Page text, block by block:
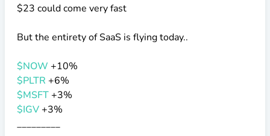
$23 could come very fast
But the entirety of SaaS is flying today..
$NOW +10%
$PLTR +6%
$MSFT+3%
$IGV+3%
_________